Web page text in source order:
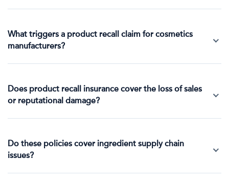
What triggers a product recall claim for cosmetics
manufacturers?
Does product recall insurance cover the loss of sales
or reputational damage?
Do these policies cover ingredient supply chain
issues?